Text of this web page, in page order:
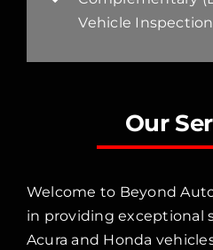
Vehicle Inspection
Our
Welcome to Beyond
in providing exceptional
Acura and Honda